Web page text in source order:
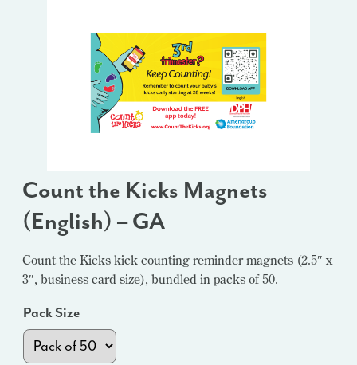
Count the Kicks Magnets
(English) – GA
Count the Kicks kick counting reminder magnets (2.5″ x
3″, business card size), bundled in packs of 50.
Pack Size